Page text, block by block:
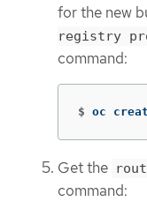
for the new
registry
command:
$ oc
Get the
command: